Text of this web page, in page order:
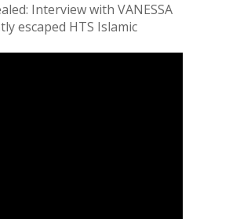
Interview with VANESSA
escaped HTS Islamic